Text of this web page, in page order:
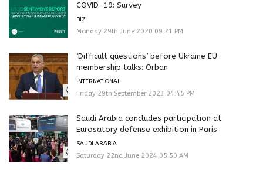
COVID-19: Survey
BIZ
Monday 29th June 2020 09:21 PM
‘Difficult questions’ before Ukraine EU
membership talks: Orban
INTERNATIONAL
Friday 29th September 2023 04:45 PM
Saudi Arabia concludes participation at
Eurosatory defense exhibition in Paris
SAUDI ARABIA
Saturday 22nd June 2024 05:50 AM